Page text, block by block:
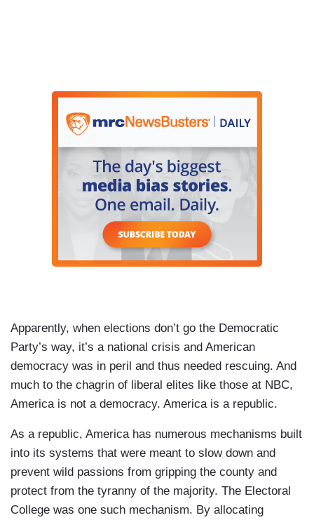
Apparently, when elections don’t go the Democratic
Party’s way, it’s a national crisis and American
democracy was in peril and thus needed rescuing. And
much to the chagrin of liberal elites like those at NBC,
America is not a democracy. America is a republic.
As a republic, America has numerous mechanisms built
into its systems that were meant to slow down and
prevent wild passions from gripping the county and
protect from the tyranny of the majority. The Electoral
College was one such mechanism. By allocating